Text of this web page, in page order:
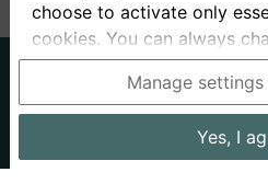
About us
Interview questions
choose to activate only
cookies. You can always
the cookie and privacy
be found in the footer of
information, please visit our
Data processing in the
Manage
Yes, I